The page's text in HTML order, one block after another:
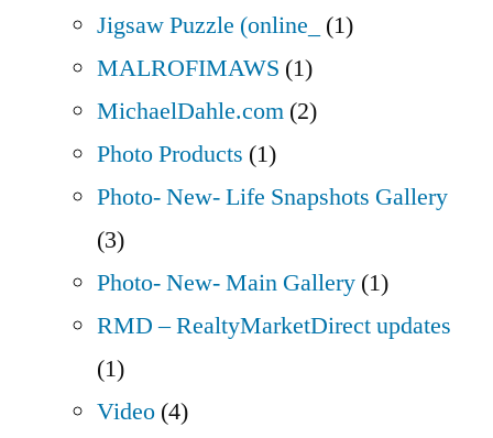
Jigsaw Puzzle (online_
(1)
MALROFIMAWS (1)
MichaelDahle.com (2)
Photo Products (1)
Photo- New- Life Snapshots Gallery
(3)
Photo- New- Main Gallery (1)
RMD – RealtyMarketDirect updates
(1)
Video (4)